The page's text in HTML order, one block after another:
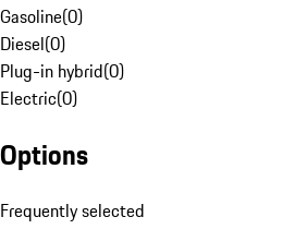
Gasoline(0)
Diesel(0)
Plug-in hybrid(0)
Electric(0)
Options
Frequently selected